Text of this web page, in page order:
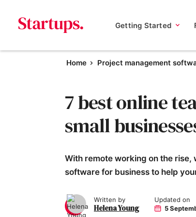
Getting Started
Home Project management
7 best online
small
With remote working on the rise,
software for business to help
Written by
Helena Young
Updated on
5